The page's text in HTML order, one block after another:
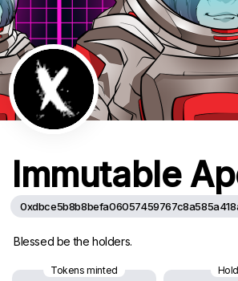
Immutable
Blessed be the holders.
Tokens minted